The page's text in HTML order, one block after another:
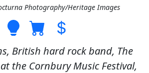
Photography/Heritage Images
British hard rock band, The
the Cornbury Music Festival,